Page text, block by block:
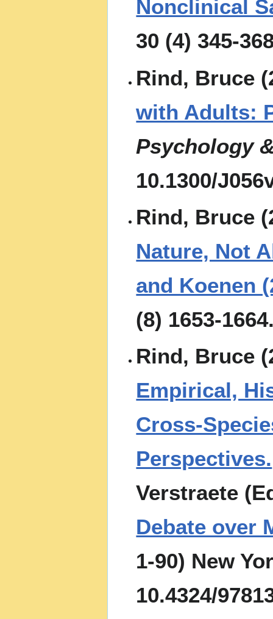
Nonclinical
30 (4) 345-
Rind, Bruce
with Adults:
Psychology
10.1300/
Rind, Bruce
Nature, Not
and Koenen
(8) 1653-
Rind, Bruce
Empirical,
Cross-
Perspectives.
Verstraete
Debate over
1-90) New
10.4324/